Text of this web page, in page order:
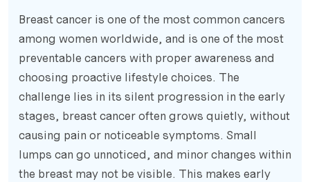
Breast cancer is one of the most common cancers
among women worldwide, and is one of the most
preventable cancers with proper awareness and
choosing proactive lifestyle choices. The
challenge lies in its silent progression in the early
stages, breast cancer often grows quietly, without
causing pain or noticeable symptoms. Small
lumps can go unnoticed, and minor changes within
the breast may not be visible. This makes early